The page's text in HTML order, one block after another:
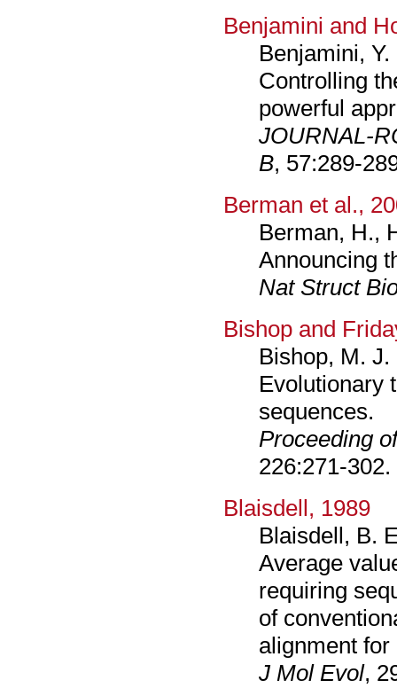
Benjamini and
Benjamini,
Controlling
powerful
JOURNAL-
B, 57:289-
Berman et al.,
Berman, H.,
Announcing
Nat Struct
Bishop and
Bishop, M.
Evolutionary
sequences.
Proceeding
226:271-302.
Blaisdell, 1989
Blaisdell, B.
Average
requiring
of
alignment
J Mol Evol,